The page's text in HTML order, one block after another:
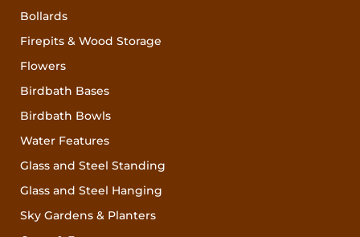
Bollards
Firepits & Wood Storage
Flowers
Birdbath Bases
Birdbath Bowls
Water Features
Glass and Steel Standing
Glass and Steel Hanging
Sky Gardens & Planters